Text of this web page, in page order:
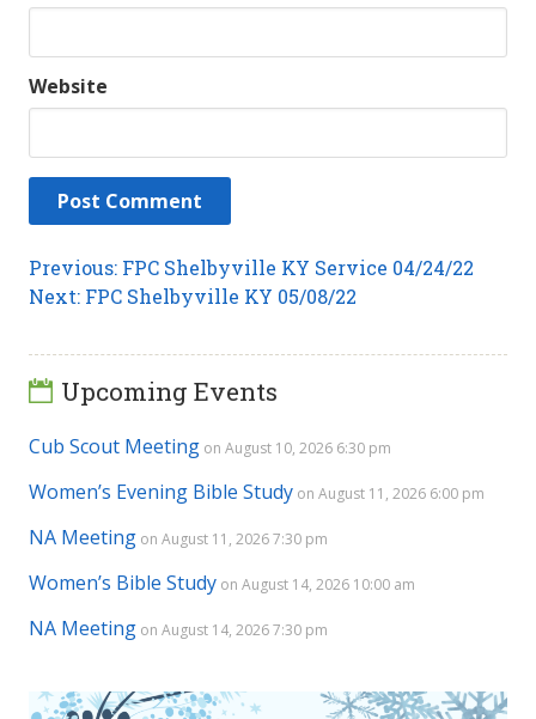
Website
Post
navigation
Previous: Previous
post:
FPC Shelbyville KY Service 04/24/22
Next: Next
FPC Shelbyville KY 05/08/22
Upcoming Events
Cub Scout Meeting on August 10, 2026 6:30 pm
Women’s Evening Bible Study on August 11, 2026 6:00 pm
NA Meeting on August 11, 2026 7:30 pm
Women’s Bible Study on August 14, 2026 10:00 am
NA Meeting on August 14, 2026 7:30 pm